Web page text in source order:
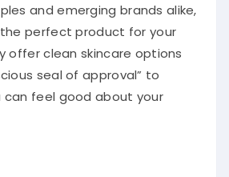
and emerging brands alike,
perfect product for your
offer clean skincare options
seal of approval” to
can feel good about your